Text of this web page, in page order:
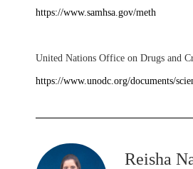
https://www.samhsa.gov/meth
United Nations Office on Drugs and
https://www.unodc.org/documents/
Reisha